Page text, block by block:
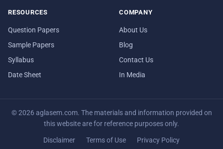
RESOURCES
Question Papers
Sample Papers
Syllabus
Date Sheet
COMPANY
About Us
Blog
Contact Us
In Media
© 2026 aglasem.com. The materials and information provided on
this website are for reference purposes only.
Disclaimer Terms of Use Privacy Policy